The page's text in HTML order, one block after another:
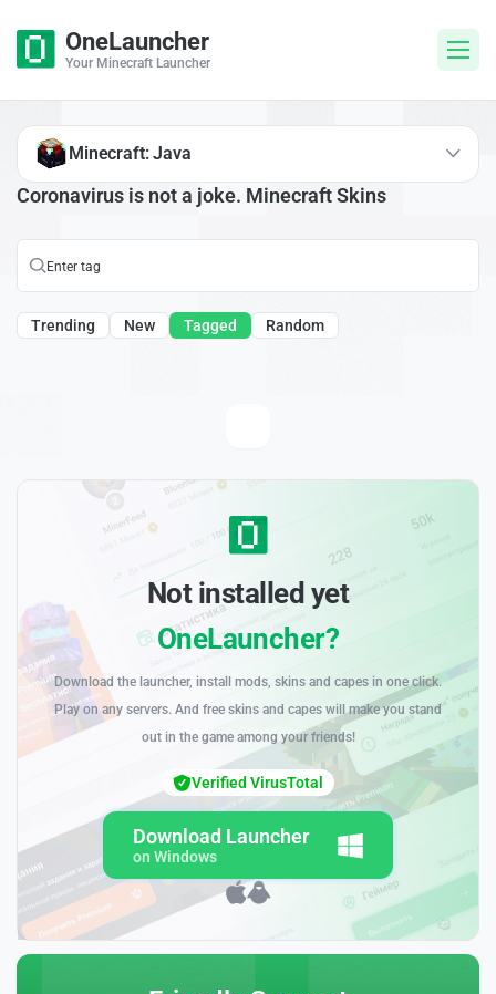
OneLauncher
Your Minecraft Launcher
Coronavirus is not a joke. Minecraft Skins
Trending New Tagged Random
Minecraft: Java
Not installed yet
OneLauncher?
Download the launcher, install mods, skins and capes in one click.
Play on any servers. And free skins and capes will make you stand
out in the game among your friends!
Download Launcher
on Windows
Verified VirusTotal